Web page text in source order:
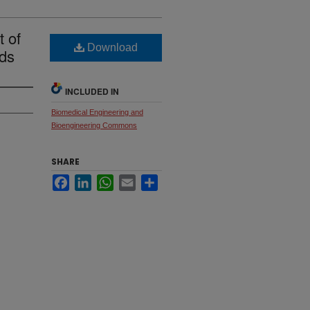
of
Download
INCLUDED IN
Biomedical Engineering and
Bioengineering Commons
SHARE
FacebookLinkedInWhatsApp
Email